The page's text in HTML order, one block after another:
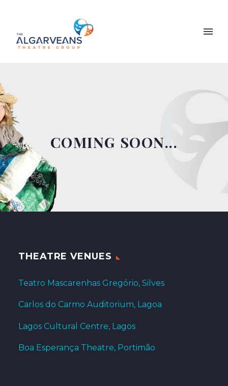
COMING SOON...
THEATRE VENUES
Teatro Mascarenhas Gregório, Silves
Carlos do Carmo Auditorium, Lagoa
Lagos Cultural Centre, Lagos
Boa Esperança Theatre, Portimão